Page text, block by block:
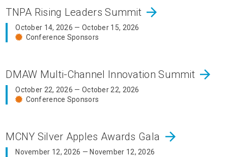
TNPA Rising Leaders Summit arrow_forward
October 14, 2026 — October 15, 2026
Conference Sponsors
DMAW Multi-Channel Innovation Summit arrow_forward
October 22, 2026 — October 22, 2026
Conference Sponsors
MCNY Silver Apples Awards Gala arrow_forward
November 12, 2026 — November 12, 2026